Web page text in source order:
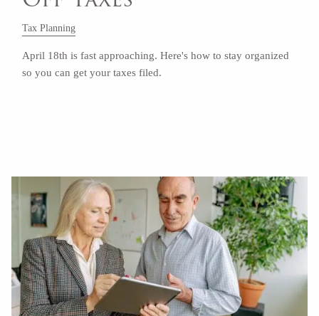
Tax Planning
April 18th is fast approaching. Here's how to stay organized
so you can get your taxes filed.